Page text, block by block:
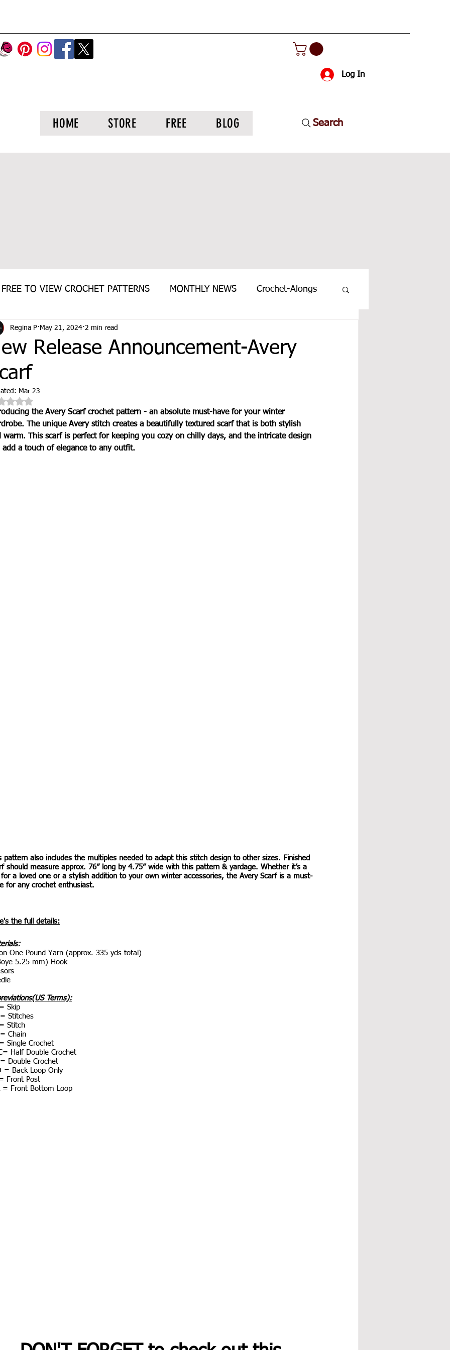
Log In
HOME STORE FREE BLOG Search
FREE TO VIEW CROCHET PATTERNS MONTHLY NEWS Crochet-Alongs
PATTERN
Release Announcement-Avery
Regina P May 21, 2024 2 min read
Mar 23
Rated NaN out of 5 stars.
the Avery Scarf crochet pattern - an absolute must-have for your winter
The unique Avery stitch creates a beautifully textured scarf that is both stylish
warm. This scarf is perfect for keeping you cozy on chilly days, and the intricate design
add a touch of elegance to any outfit.
pattern also includes the multiples needed to adapt this stitch design to other sizes. Finished
should measure approx. 76” long by 4.75” wide with this pattern & yardage. Whether it’s a
a loved one or a stylish addition to your own winter accessories, the Avery Scarf is a must-
for any crochet enthusiast.
the full details:
One Pound Yarn (approx. 335 yds total)
5.25 mm) Hook
Terms):
Skip
Stitches
Stitch
Chain
Single Crochet
Half Double Crochet
= Double Crochet
= Back Loop Only
Front Post
= Front Bottom Loop